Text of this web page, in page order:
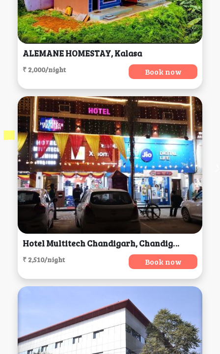
ALEMANE HOMESTAY, Kalasa
₹ 2,000/night Book now
Hotel Multitech Chandigarh, Chandigarh
₹ 2,510/night Book now